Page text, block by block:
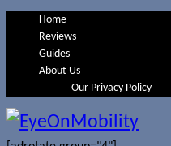
Home
Reviews
Guides
About Us
Our Privacy Policy